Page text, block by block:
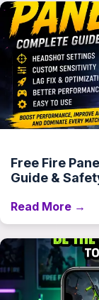
Free Fire
Guide &
Read More →